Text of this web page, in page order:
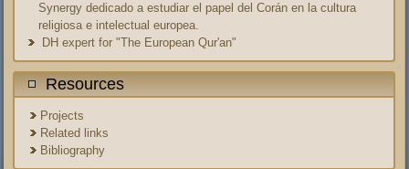
Synergy dedicado a estudiar el papel del Corán en la cultura
religiosa e intelectual europea.
DH expert for "The European Qur'an"
Resources
Projects
Related links
Bibliography